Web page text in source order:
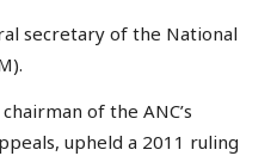
secretary of the National
of the ANC’s
upheld a 2011 ruling